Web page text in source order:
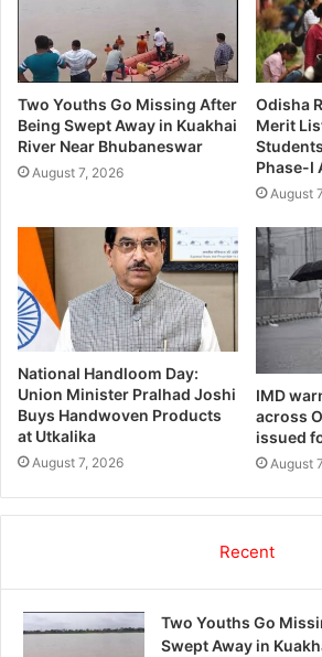
Two Youths Go Missing After
Being Swept Away in Kuakhai
River Near Bhubaneswar
August 7, 2026
Odisha
Merit
Phase-I
August
National Handloom Day:
Union Minister Pralhad Joshi
Buys Handwoven Products
at Utkalika
August 7, 2026
IMD
across
issued
August
Recent
Two Youths Go
Swept Away in